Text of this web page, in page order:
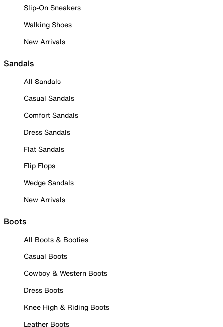
Slip-On Sneakers
Walking Shoes
New Arrivals
Sandals
All Sandals
Casual Sandals
Comfort Sandals
Dress Sandals
Flat Sandals
Flip Flops
Wedge Sandals
New Arrivals
Boots
All Boots & Booties
Casual Boots
Cowboy & Western Boots
Dress Boots
Knee High & Riding Boots
Leather Boots